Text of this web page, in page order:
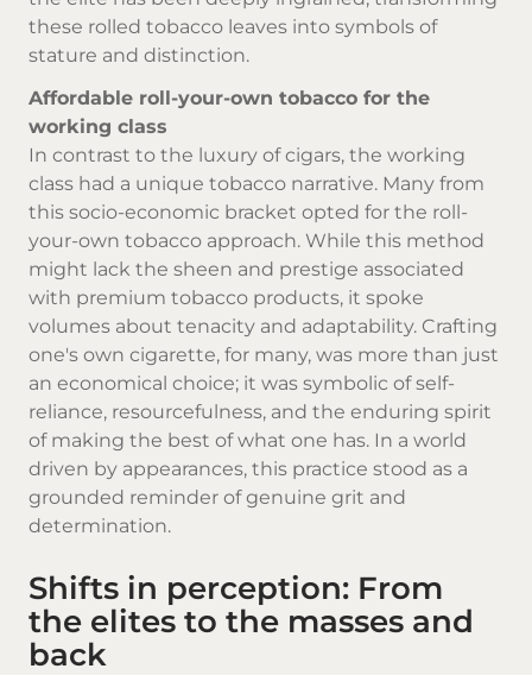
these rolled tobacco leaves into symbols of
stature and distinction.
Affordable roll-your-own tobacco for the
working class
In contrast to the luxury of cigars, the working
class had a unique tobacco narrative. Many from
this socio-economic bracket opted for the roll-
your-own tobacco approach. While this method
might lack the sheen and prestige associated
with premium tobacco products, it spoke
volumes about tenacity and adaptability. Crafting
one's own cigarette, for many, was more than just
an economical choice; it was symbolic of self-
reliance, resourcefulness, and the enduring spirit
of making the best of what one has. In a world
driven by appearances, this practice stood as a
grounded reminder of genuine grit and
determination.
Shifts in perception: From
the elites to the masses and
back